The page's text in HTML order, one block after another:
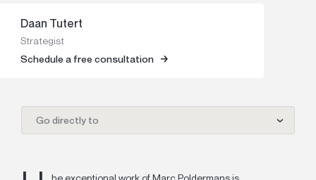
Daan Tutert
Strategist
Schedule a free consultation
Go directly to
he exceptional work of Marc Poldermans is